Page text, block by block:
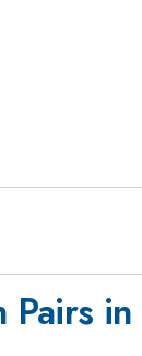
Pairs in